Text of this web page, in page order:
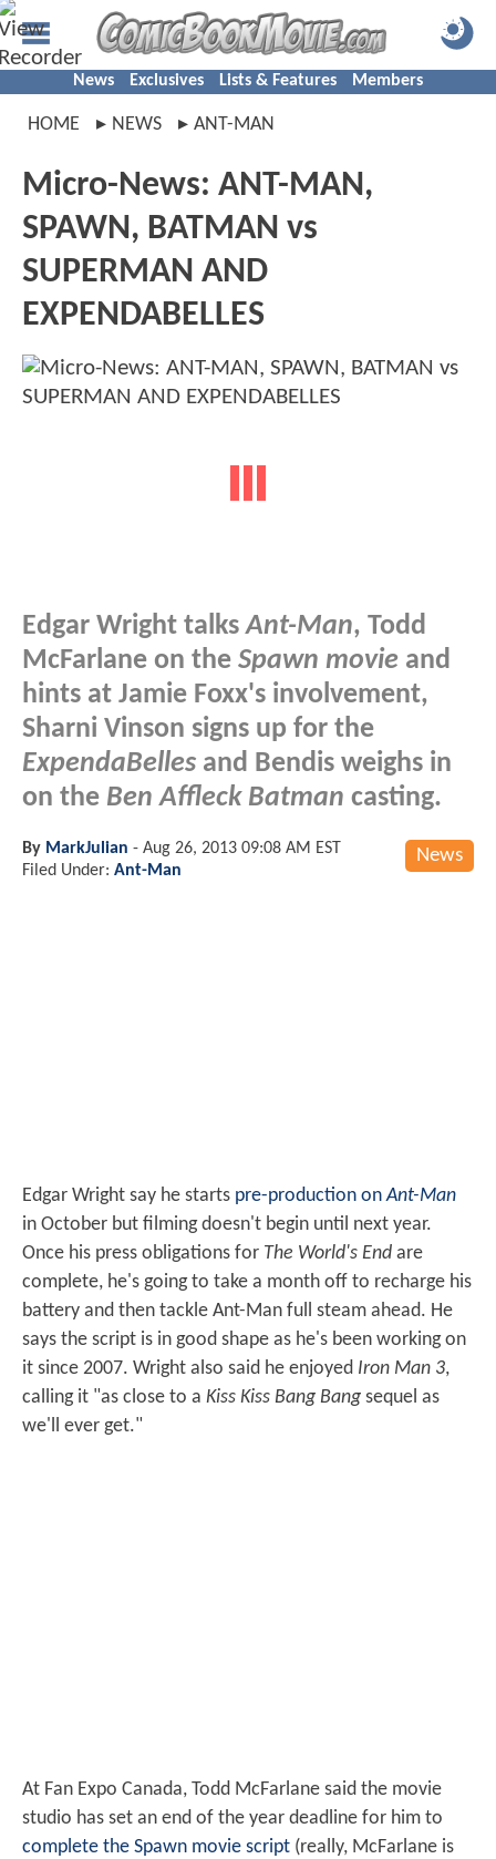
News Exclusives Lists & Features Members
HOME NEWS ANT-MAN
Micro-News: ANT-MAN,
SPAWN, BATMAN vs
SUPERMAN AND
EXPENDABELLES
Edgar Wright talksAnt-Man, Todd
McFarlane on the Spawn movie and
hints at Jamie Foxx's involvement,
Sharni Vinson signs up for the
ExpendaBelles and Bendis weighs in
on the Ben Affleck Batman casting.
News
By MarkJulian - Aug 26, 2013 09:08 AM EST
Filed Under: Ant-Man
Edgar Wright say he starts pre-production onAnt-Man
in October but filming doesn't begin until next year.
Once his press obligations for The World's End are
complete, he's going to take a month off to recharge his
battery and then tackle Ant-Man full steam ahead. He
says the script is in good shape as he's been working on
it since 2007. Wright also said he enjoyed Iron Man 3,
calling it "as close to a Kiss Kiss Bang Bang sequel as
we'll ever get."
At Fan Expo Canada, Todd McFarlane said the movie
studio has set an end of the year deadline for him to
complete the Spawn movie script (really, McFarlane is